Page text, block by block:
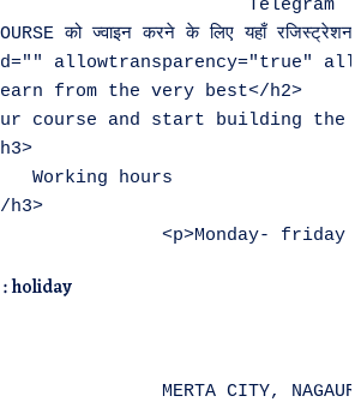
holiday
MERTA CITY,